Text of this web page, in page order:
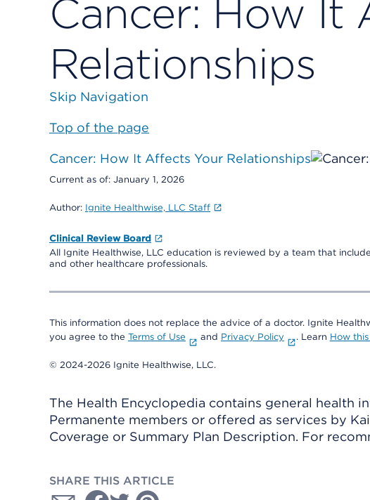
Cancer: How It
Relationships
Skip Navigation
Top of the page
Cancer: How It Affects Your Relationships
Current as of: January 1, 2026
Author: Ignite Healthwise, LLC Staff
Clinical Review Board
All Ignite Healthwise, LLC education is reviewed by a team that
and other healthcare professionals.
This information does not replace the advice of a doctor. Ignite
you agree to the Terms of Use and Privacy Policy . Learn How
© 2024-2026 Ignite Healthwise, LLC.
The Health Encyclopedia contains general health
Permanente members or offered as services by
Coverage or Summary Plan Description. For
SHARE THIS ARTICLE